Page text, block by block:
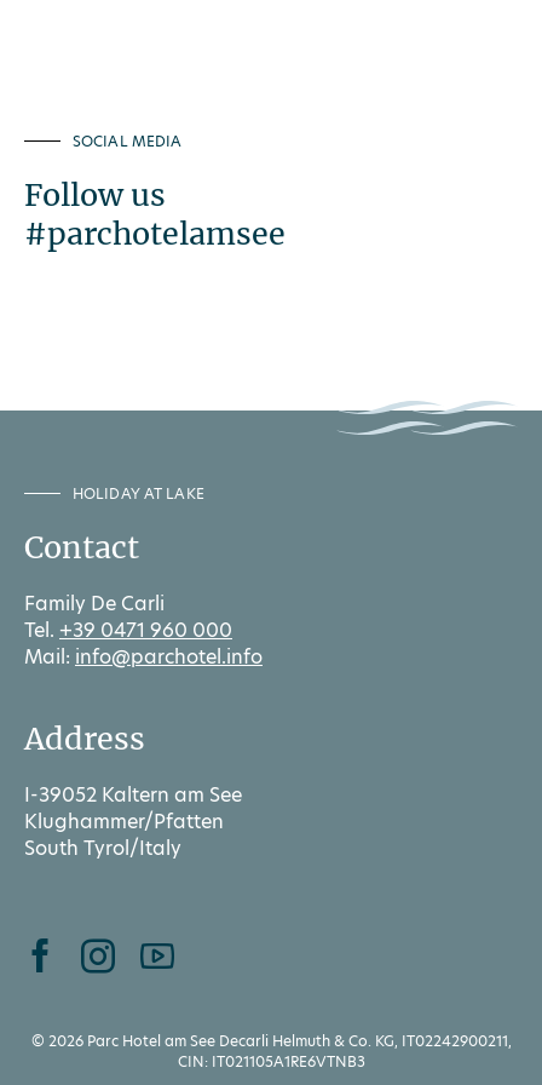
SOCIAL MEDIA
Follow us
#parchotelamsee
HOLIDAY AT LAKE
Contact
Family De Carli
Tel. +39 0471 960 000
Mail: info@parchotel.info
Address
I-39052 Kaltern am See
Klughammer/Pfatten
South Tyrol/Italy
© 2026 Parc Hotel am See Decarli Helmuth & Co. KG, IT02242900211,
CIN: IT021105A1RE6VTNB3